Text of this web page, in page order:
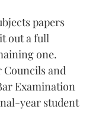
papers
out a full
one.
Councils and
Examination
year student